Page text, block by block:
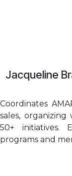
Jacqueline
Coordinates
sales,
50+ initiatives.
programs and